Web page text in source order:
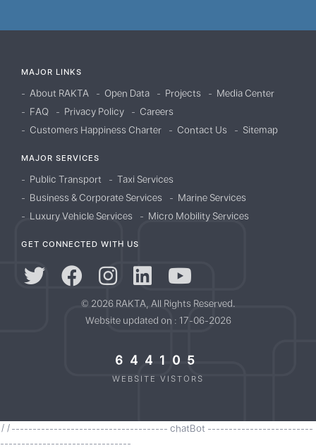
MAJOR LINKS
About RAKTA Open Data Projects
Media Center
FAQ
Privacy Policy
Careers
Customers Happiness Charter
Contact Us Sitemap
MAJOR SERVICES
Public Transport
Taxi Services
Business & Corporate Services
Marine Services
Luxury Vehicle Services
Micro Mobility Services
GET CONNECTED WITH US
© 2026 RAKTA, All Rights Reserved.
Website updated on : 17-06-2026
644105
WEBSITE VISTORS
//------------------------------------- chatBot -------------------------
-------------------------------